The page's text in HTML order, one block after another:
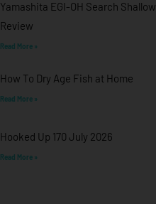
Yamashita EGI-OH Search Shallow
Review
Read More »
How To Dry Age Fish at Home
Read More »
Hooked Up 170 July 2026
Read More »